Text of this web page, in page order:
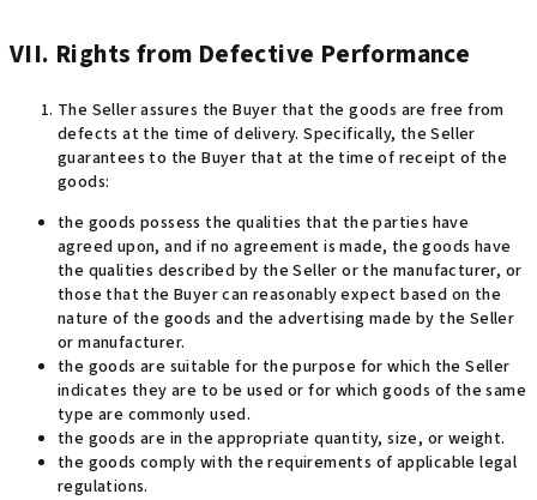
VII. Rights from Defective Performance
The Seller assures the Buyer that the goods are free from
defects at the time of delivery. Specifically, the Seller
guarantees to the Buyer that at the time of receipt of the
goods:
the goods possess the qualities that the parties have
agreed upon, and if no agreement is made, the goods have
the qualities described by the Seller or the manufacturer, or
those that the Buyer can reasonably expect based on the
nature of the goods and the advertising made by the Seller
or manufacturer.
the goods are suitable for the purpose for which the Seller
indicates they are to be used or for which goods of the same
type are commonly used.
the goods are in the appropriate quantity, size, or weight.
the goods comply with the requirements of applicable legal
regulations.